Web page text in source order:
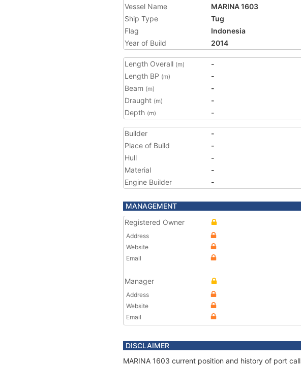
Vessel Name
MARINA 1603
Ship Type
Tug
Flag
Indonesia
Year of Build
2014
Length Overall (m)
-
Length BP (m)
-
Beam (m)
-
Draught (m)
-
Depth (m) -
Builder
-
Place of Build
-
Hull
-
Material
-
Engine Builder
-
MANAGEMENT
Registered Owner
Address
Website
Email
Manager
Address
Website
Email
DISCLAIMER
MARINA 1603 current position and history of port